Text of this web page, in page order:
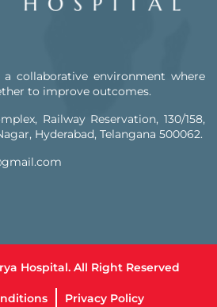
collaborative environment where
to improve outcomes.
Railway Reservation, 130/158,
Hyderabad, Telangana 500062.
Hospital. All Right Reserved
Privacy Policy